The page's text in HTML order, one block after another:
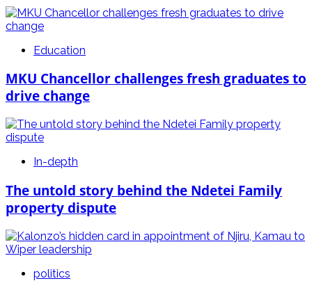
Education
MKU Chancellor challenges fresh graduates to
drive change
In-depth
The untold story behind the Ndetei Family
property dispute
politics